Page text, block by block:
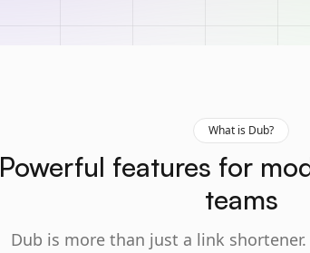
What is Dub?
Powerful features for
teams
Dub is more than just a link